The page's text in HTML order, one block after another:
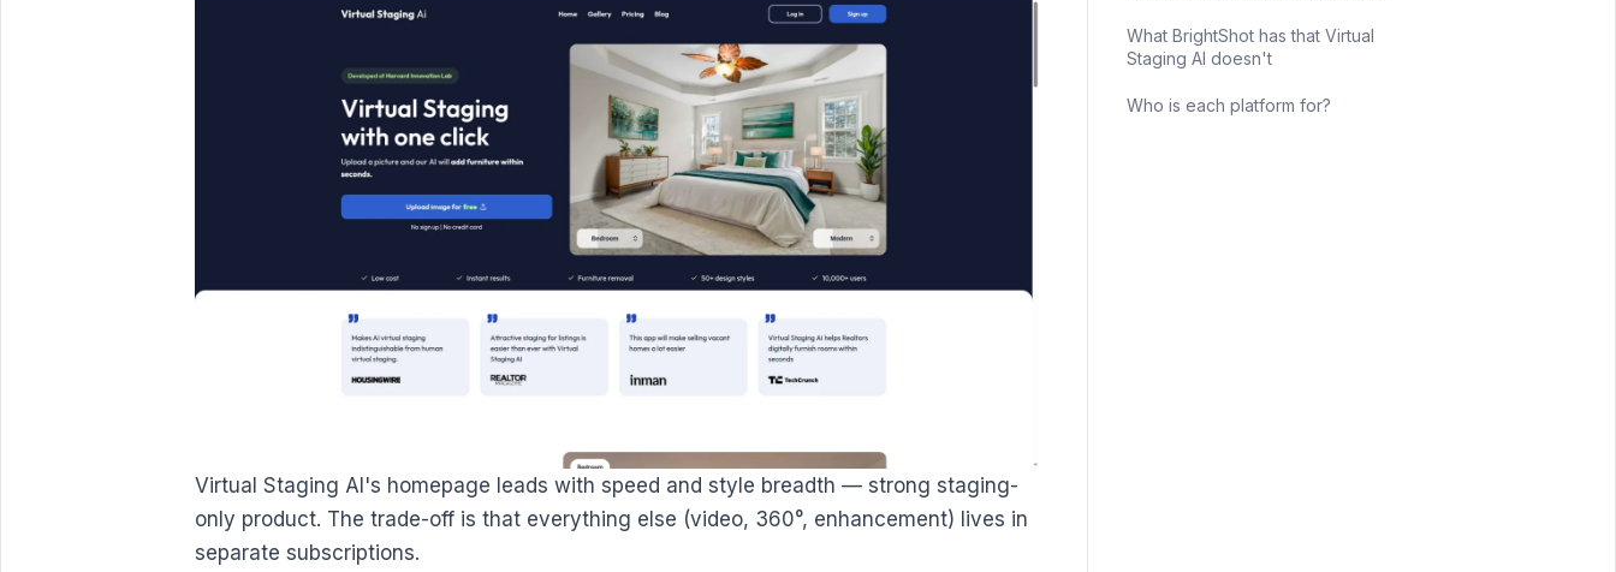
Virtual Staging AI's homepage leads with speed and style breadth — strong staging-
only product. The trade-off is that everything else (video, 360°, enhancement) lives in
separate subscriptions.
What BrightShot has that Virtual
Staging AI doesn't
Who is each platform for?